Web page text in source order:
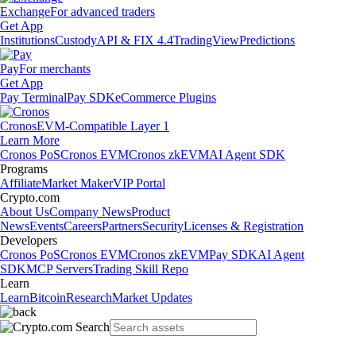
ExchangeFor advanced traders
Get App
InstitutionsCustodyAPI & FIX 4.4TradingViewPredictions
PayFor merchants
Get App
Pay TerminalPay SDKeCommerce Plugins
CronosEVM-Compatible Layer 1
Learn More
Cronos PoSCronos EVMCronos zkEVMAI Agent SDK
Programs
AffiliateMarket MakerVIP Portal
Crypto.com
About UsCompany NewsProduct
NewsEventsCareersPartnersSecurityLicenses & Registration
Developers
Cronos PoSCronos EVMCronos zkEVMPay SDKAI Agent
SDKMCP ServersTrading Skill Repo
Learn
LearnBitcoinResearchMarket Updates